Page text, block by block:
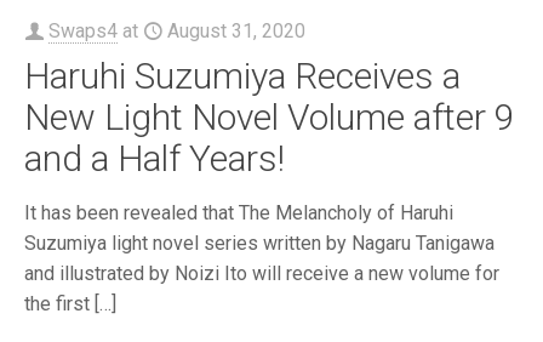
Swaps4 at August 31, 2020
Haruhi Suzumiya Receives a
New Light Novel Volume after 9
and a Half Years!
It has been revealed that The Melancholy of Haruhi
Suzumiya light novel series written by Nagaru Tanigawa
and illustrated by Noizi Ito will receive a new volume for
the first […]